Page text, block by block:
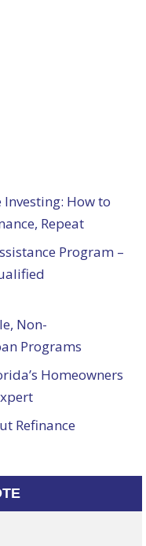
Investing: How to
Repeat
Program –
Non-
Programs
Homeowners
Refinance